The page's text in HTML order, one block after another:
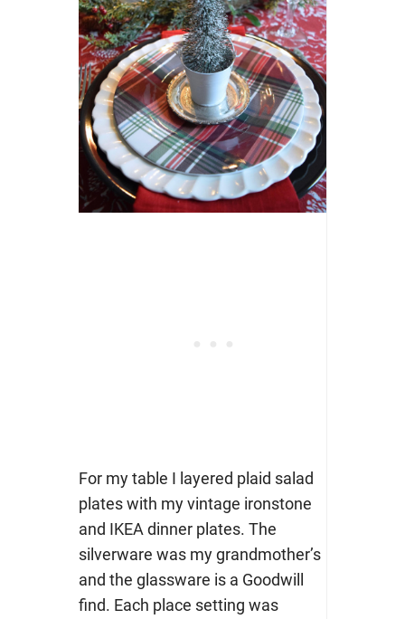
For my table I layered plaid salad
plates with my vintage ironstone
and IKEA dinner plates. The
silverware was my grandmother’s
and the glassware is a Goodwill
find. Each place setting was